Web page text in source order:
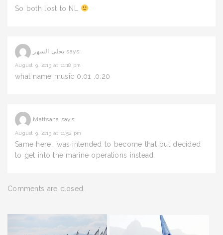
So both lost to NL
يحلى السهر says:
August 9, 2013 at 11:18 pm
what name music 0.01 .0.20
Mattsana says:
August 9, 2013 at 11:52 pm
Same here. Iwas intended to become that but decided
to get into the marine operations instead.
Comments are closed.